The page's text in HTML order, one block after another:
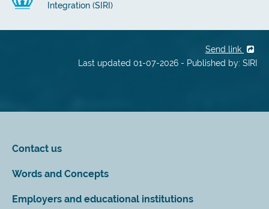
Integration (SIRI)
Send link
Last updated 01-07-2026 - Published by: SIRI
Contact us
Words and Concepts
Employers and educational institutions